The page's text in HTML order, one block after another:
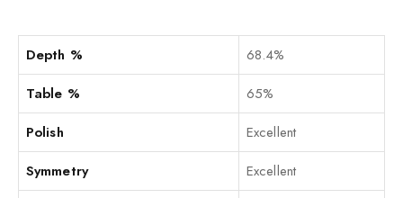
Depth %
68.4%
Table %
65%
Polish
Excellent
Symmetry
Excellent